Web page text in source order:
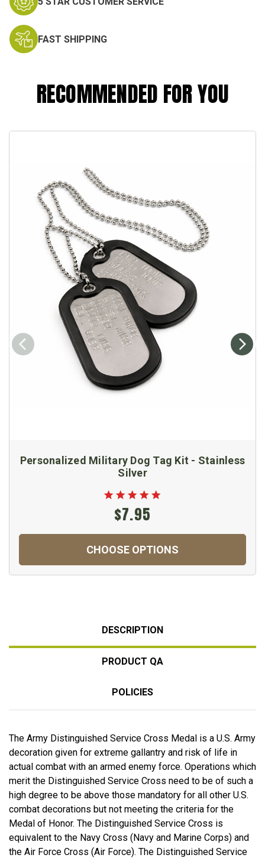
FAST SHIPPING
RECOMMENDED FOR YOU
Personalized Military Dog Tag Kit - Stainless
Silver
$7.95
CHOOSE OPTIONS
DESCRIPTION
PRODUCT QA
POLICIES
The Army Distinguished Service Cross Medal is a U.S. Army
decoration given for extreme gallantry and risk of life in
actual combat with an armed enemy force. Operations which
merit the Distinguished Service Cross need to be of such a
high degree to be above those mandatory for all other U.S.
combat decorations but not meeting the criteria for the
Medal of Honor. The Distinguished Service Cross is
equivalent to the Navy Cross (Navy and Marine Corps) and
the Air Force Cross (Air Force). The Distinguished Service